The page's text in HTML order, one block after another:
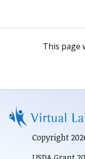
This page
Copyright